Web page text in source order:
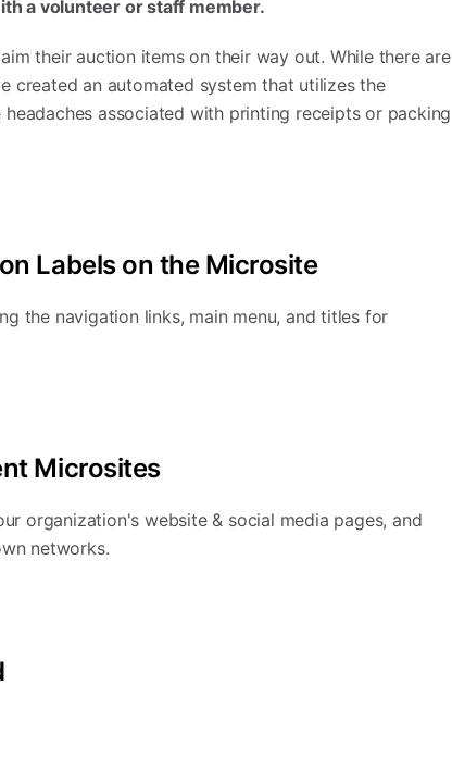
a volunteer or staff member.
their auction items on their way out. While there are
created an automated system that utilizes the
associated with printing receipts or packing
Labels on the Microsite
the navigation links, main menu, and titles for
Microsites
organization's website & social media pages, and
networks.